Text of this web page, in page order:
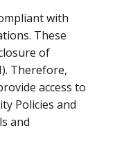
with
These
of
Therefore,
access to
Policies and
and